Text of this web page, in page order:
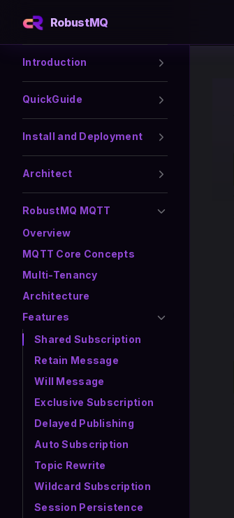
Skip to content
RobustMQ
Introduction
QuickGuide
Install and Deployment
Architect
RobustMQ MQTT
Overview
MQTT Core Concepts
Multi-Tenancy
Architecture
Features
Shared Subscription
Retain Message
Will Message
Exclusive Subscription
Delayed Publishing
Auto Subscription
Topic Rewrite
Wildcard Subscription
Session Persistence